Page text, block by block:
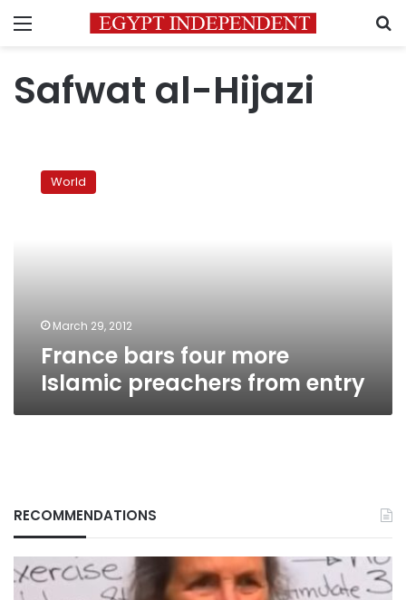
Menu
Safwat al-Hijazi
World
March 29, 2012
France bars four more
Islamic preachers from entry
RECOMMENDATIONS